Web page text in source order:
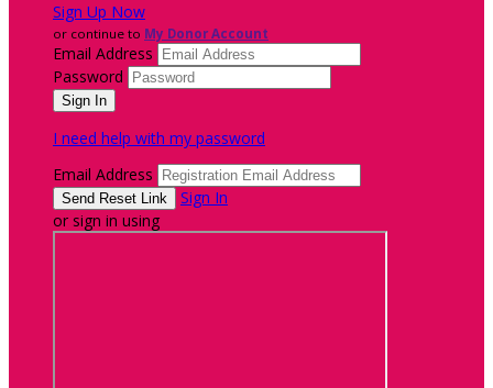
Sign Up Now
or continue to My Donor Account
Email Address
Password
I need help with my password
Email Address
Sign In
or sign in using